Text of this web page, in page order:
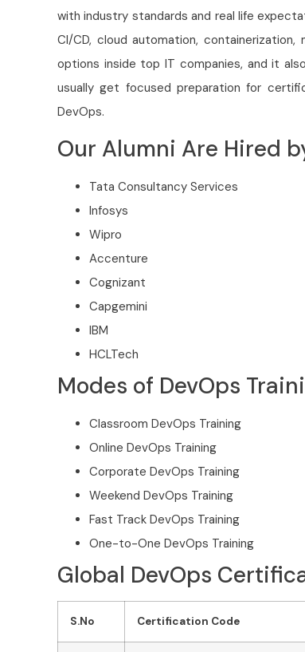
with industry standards and real life
CI/CD, cloud automation,
options inside top IT companies, and it
usually get focused preparation for
DevOps.
Our Alumni Are Hired
Tata Consultancy Services
Infosys
Wipro
Accenture
Cognizant
Capgemini
IBM
HCLTech
Modes of DevOps
Classroom DevOps Training
Online DevOps Training
Corporate DevOps Training
Weekend DevOps Training
Fast Track DevOps Training
One-to-One DevOps Training
Global DevOps
S.No Certification Code